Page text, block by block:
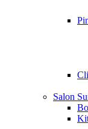
Salon